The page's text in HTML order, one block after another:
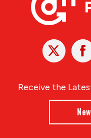
X
Receive the